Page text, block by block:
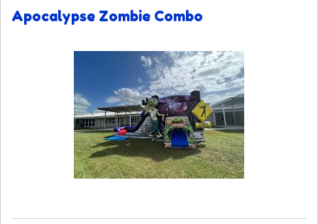
Apocalypse Zombie Combo